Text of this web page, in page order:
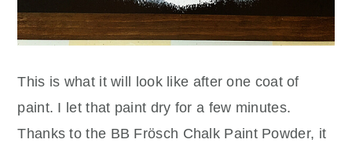
This is what it will look like after one coat of
paint. I let that paint dry for a few minutes.
Thanks to the BB Frösch Chalk Paint Powder, it